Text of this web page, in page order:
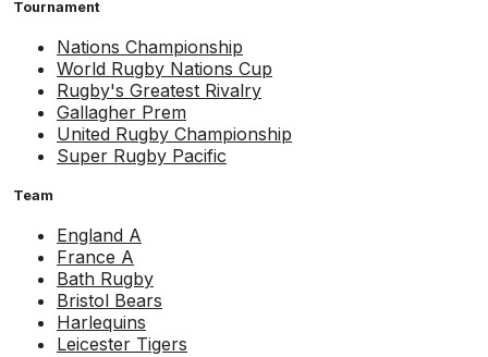
Tournament
Nations Championship
World Rugby Nations Cup
Rugby's Greatest Rivalry
Gallagher Prem
United Rugby Championship
Super Rugby Pacific
Team
England A
France A
Bath Rugby
Bristol Bears
Harlequins
Leicester Tigers